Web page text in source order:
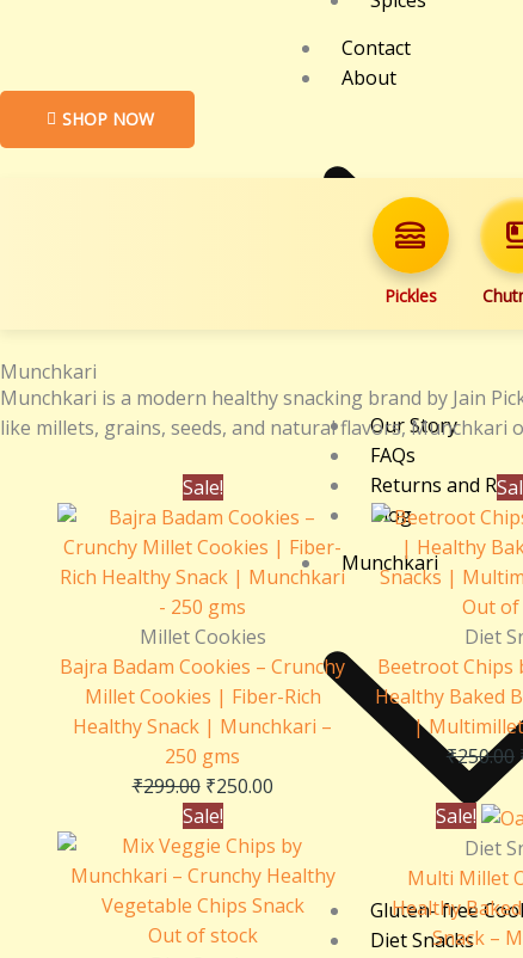
Contact
About
Our Story
FAQs
Returns and
Blog
Munchkari
Gluten- free
Diet Snacks
SHOP NOW
lunch_dining
Pickles
Munchkari
Munchkari is a modern healthy snacking brand by Jain
like millets, grains, seeds, and natural flavors,
Sale!
Millet Cookies
Bajra Badam Cookies – Crunchy
Millet Cookies | Fiber-Rich
Healthy Snack | Munchkari –
250 gms
₹299.00
Original
price
was:
₹299.00.
₹250.00
Current
price
is:
₹250.00.
Out
Diet
Beetroot Chips
Healthy Baked
|
₹250.00
Sale!
Out of stock
Original
price
was:
₹250.00.
price
is:
₹150.00.
Sale!
Diet
Multi Millet
Healthy
Snack –